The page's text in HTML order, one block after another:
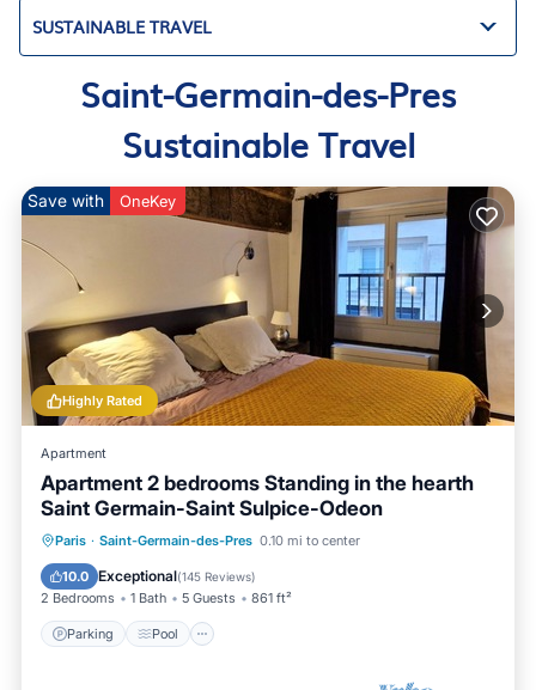
SUSTAINABLE TRAVEL
Saint-Germain-des-Pres
Sustainable Travel
Highly Rated
Save with OneKey
Apartment
Apartment 2 bedrooms Standing in the hearth
Saint Germain-Saint Sulpice-Odeon
Paris · Saint-Germain-des-Pres 0.10 mi to center
10.0 Exceptional(145 Reviews)
2 Bedrooms 1 Bath 5 Guests 861 ft²
Parking Pool
Parking Pool